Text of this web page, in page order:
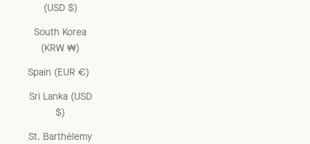
(USD $)
South Korea
(KRW ₩)
Spain (EUR €)
Sri Lanka (USD
$)
St. Barthélemy